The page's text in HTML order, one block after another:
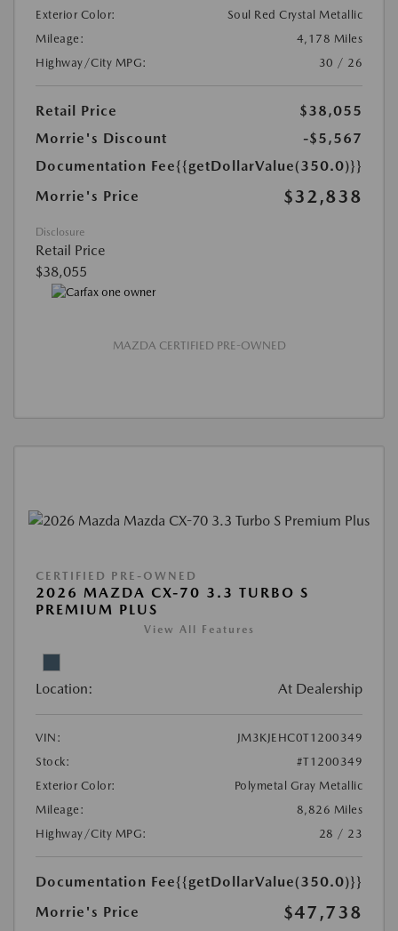
Exterior Color:
Soul Red Crystal Metallic
Mileage:
4,178 Miles
Highway/City MPG:
30 / 26
Retail Price
$38,055
Morrie's Discount
-$5,567
Documentation Fee{{getDollarValue(350.0)}}
Morrie's Price
$32,838
Disclosure
Retail Price
$38,055
MAZDA CERTIFIED PRE-OWNED
CERTIFIED PRE-OWNED
2026 MAZDA CX-70 3.3 TURBO S
PREMIUM PLUS
View All Features
Location: At Dealership
VIN:
JM3KJEHC0T1200349
Stock:
#T1200349
Exterior Color:
Polymetal Gray Metallic
Mileage:
8,826 Miles
Highway/City MPG:
28 / 23
Documentation Fee{{getDollarValue(350.0)}}
Morrie's Price
$47,738